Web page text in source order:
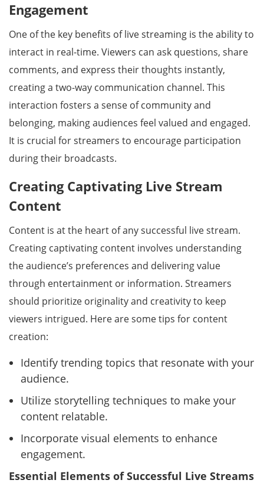
Engagement
One of the key benefits of live streaming is the ability to
interact in real-time. Viewers can ask questions, share
comments, and express their thoughts instantly,
creating a two-way communication channel. This
interaction fosters a sense of community and
belonging, making audiences feel valued and engaged.
It is crucial for streamers to encourage participation
during their broadcasts.
Creating Captivating Live Stream
Content
Content is at the heart of any successful live stream.
Creating captivating content involves understanding
the audience’s preferences and delivering value
through entertainment or information. Streamers
should prioritize originality and creativity to keep
viewers intrigued. Here are some tips for content
creation:
Identify trending topics that resonate with your
audience.
Utilize storytelling techniques to make your
content relatable.
Incorporate visual elements to enhance
engagement.
Essential Elements of Successful Live Streams